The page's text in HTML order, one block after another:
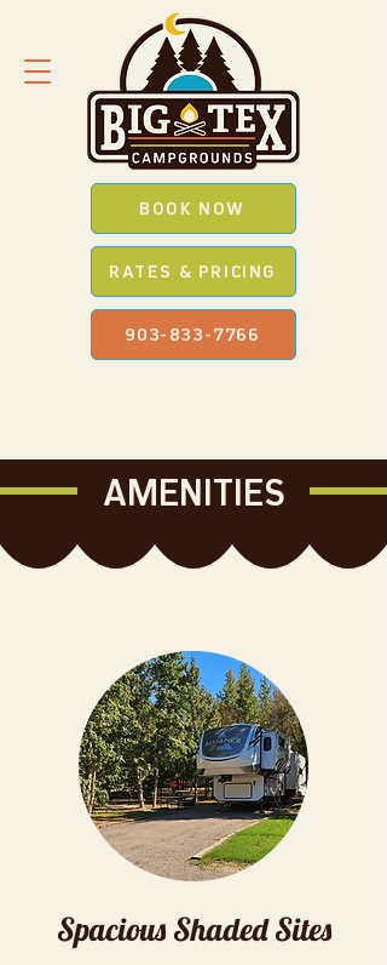
BOOK NOW
RATES & PRICING
903-833-7766
AMENITIES
Spacious Shaded Sites